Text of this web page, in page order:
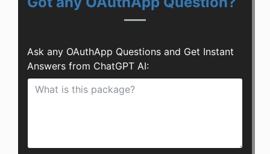
Ask any OAuthApp Questions and Get Instant
Answers from ChatGPT AI: